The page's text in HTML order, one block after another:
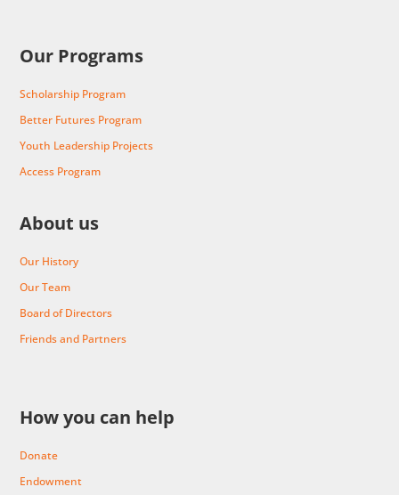
Our Programs
Scholarship Program
Better Futures Program
Youth Leadership Projects
Access Program
About us
Our History
Our Team
Board of Directors
Friends and Partners
How you can help
Donate
Endowment